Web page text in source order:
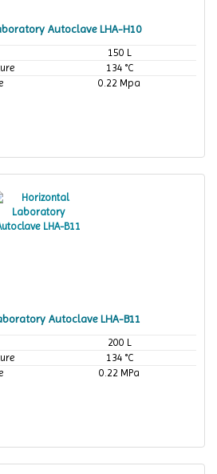
Autoclave LHA-H10
150 L
134 °C
0.22 Mpa
Autoclave LHA-B11
200 L
134 °C
0.22 MPa